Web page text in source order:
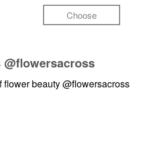
Choose
@flowersacross
flower beauty@flowersacross